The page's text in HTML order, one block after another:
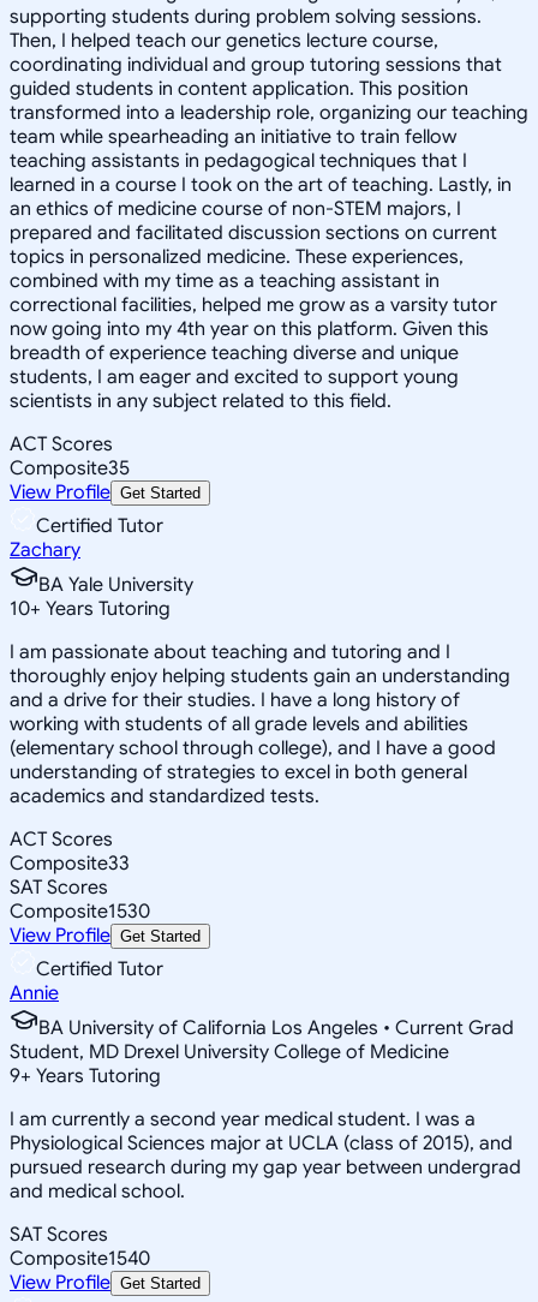
supporting students during problem solving sessions.
Then, I helped teach our genetics lecture course,
coordinating individual and group tutoring sessions that
guided students in content application. This position
transformed into a leadership role, organizing our teaching
team while spearheading an initiative to train fellow
teaching assistants in pedagogical techniques that I
learned in a course I took on the art of teaching. Lastly, in
an ethics of medicine course of non-STEM majors, I
prepared and facilitated discussion sections on current
topics in personalized medicine. These experiences,
combined with my time as a teaching assistant in
correctional facilities, helped me grow as a varsity tutor
now going into my 4th year on this platform. Given this
breadth of experience teaching diverse and unique
students, I am eager and excited to support young
scientists in any subject related to this field.
ACT Scores
Composite35
View Profile Get Started
Certified Tutor
Zachary
BA Yale University
10+ Years Tutoring
I am passionate about teaching and tutoring and I
thoroughly enjoy helping students gain an understanding
and a drive for their studies. I have a long history of
working with students of all grade levels and abilities
(elementary school through college), and I have a good
understanding of strategies to excel in both general
academics and standardized tests.
ACT Scores
Composite33
SAT Scores
Composite1530
View Profile Get Started
Certified Tutor
Annie
BA University of California Los Angeles • Current Grad
Student, MD Drexel University College of Medicine
9+ Years Tutoring
I am currently a second year medical student. I was a
Physiological Sciences major at UCLA (class of 2015), and
pursued research during my gap year between undergrad
and medical school.
SAT Scores
Composite1540
View Profile Get Started